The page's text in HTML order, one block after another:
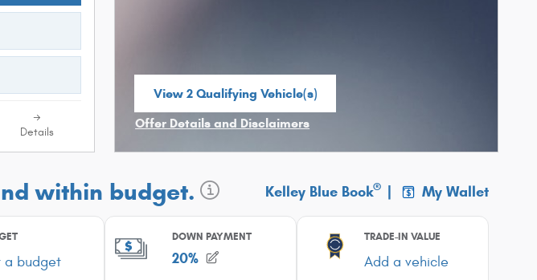
Details
View 2 Qualifying Vehicle(s)
Offer Details and Disclaimers